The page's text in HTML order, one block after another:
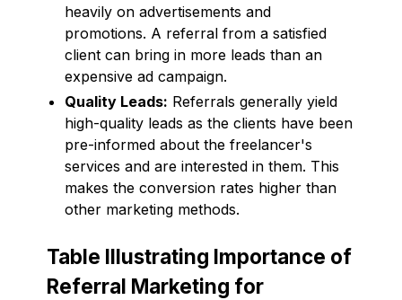
heavily on advertisements and
promotions. A referral from a satisfied
client can bring in more leads than an
expensive ad campaign.
Quality Leads: Referrals generally yield
high-quality leads as the clients have been
pre-informed about the freelancer's
services and are interested in them. This
makes the conversion rates higher than
other marketing methods.
Table Illustrating Importance of
Referral Marketing for